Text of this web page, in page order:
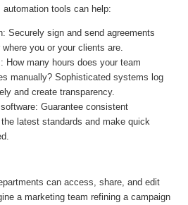
tools can help:
: Securely sign and send agreements
you or your clients are.
: How many hours does your team
manually? Sophisticated systems log
and create transparency.
: Guarantee consistent
latest standards and make quick
can access, share, and edit
a marketing team refining a campaign